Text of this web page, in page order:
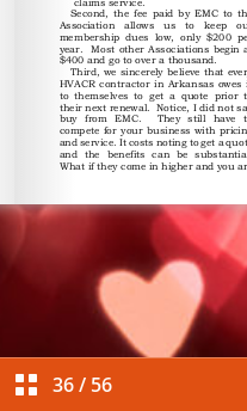
36/ 56